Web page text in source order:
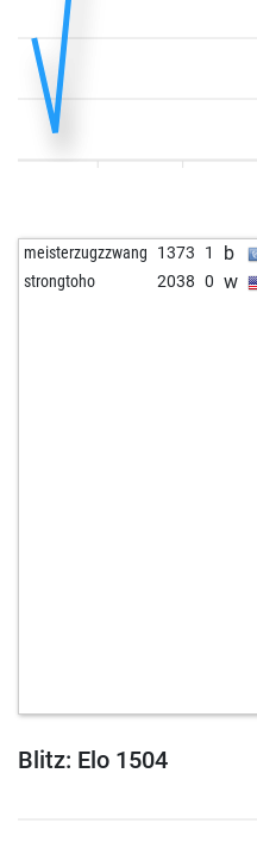
meisterzugzzwang 1373 1 b
strongtoho 2038 0 w
Blitz: Elo 1504